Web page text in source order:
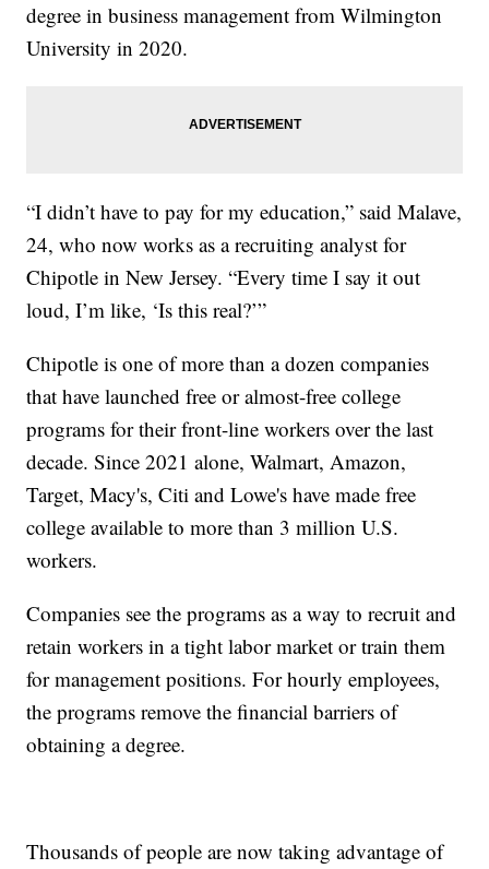
degree in business management from Wilmington
University in 2020.
“I didn’t have to pay for my education,” said Malave,
24, who now works as a recruiting analyst for
Chipotle in New Jersey. “Every time I say it out
loud, I’m like, ‘Is this real?’”
Chipotle is one of more than a dozen companies
that have launched free or almost-free college
programs for their front-line workers over the last
decade. Since 2021 alone, Walmart, Amazon,
Target, Macy's, Citi and Lowe's have made free
college available to more than 3 million U.S.
workers.
Companies see the programs as a way to recruit and
retain workers in a tight labor market or train them
for management positions. For hourly employees,
the programs remove the financial barriers of
obtaining a degree.
Thousands of people are now taking advantage of